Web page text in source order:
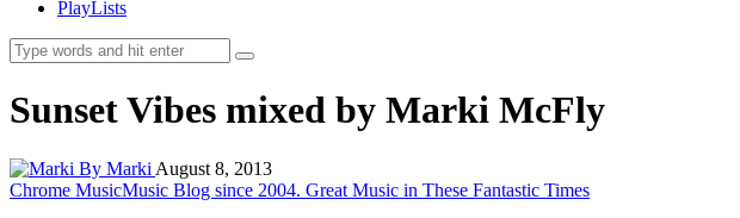
PlayLists
Sunset Vibes mixed by Marki McFly
By Marki August 8, 2013
Chrome MusicMusic Blog since 2004. Great Music in These Fantastic Times